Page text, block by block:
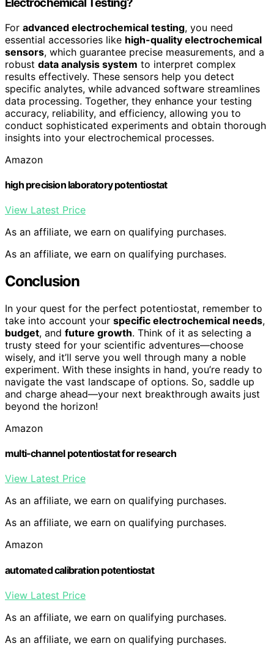
For advanced electrochemical testing, you need
essential accessories like high-quality electrochemical
sensors, which guarantee precise measurements, and a
robust data analysis system to interpret complex
results effectively. These sensors help you detect
specific analytes, while advanced software streamlines
data processing. Together, they enhance your testing
accuracy, reliability, and efficiency, allowing you to
conduct sophisticated experiments and obtain thorough
insights into your electrochemical processes.
Amazon
high precision laboratory potentiostat
View Latest Price
As an affiliate, we earn on qualifying purchases.
As an affiliate, we earn on qualifying purchases.
Conclusion
In your quest for the perfect potentiostat, remember to
take into account your specific electrochemical needs,
budget, and future growth. Think of it as selecting a
trusty steed for your scientific adventures—choose
wisely, and it’ll serve you well through many a noble
experiment. With these insights in hand, you’re ready to
navigate the vast landscape of options. So, saddle up
and charge ahead—your next breakthrough awaits just
beyond the horizon!
Amazon
multi-channel potentiostat for research
View Latest Price
As an affiliate, we earn on qualifying purchases.
As an affiliate, we earn on qualifying purchases.
Amazon
automated calibration potentiostat
View Latest Price
As an affiliate, we earn on qualifying purchases.
As an affiliate, we earn on qualifying purchases.